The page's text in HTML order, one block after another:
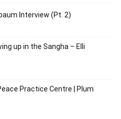
Interview (Pt. 2)
up in the Sangha – Elli
Practice Centre | Plum